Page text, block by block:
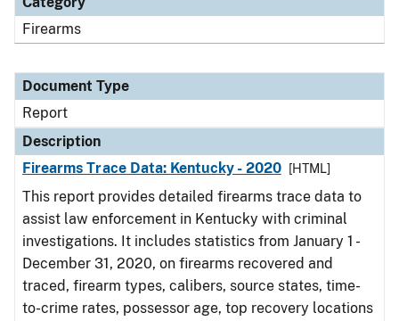
Firearms
Document Type
Report
Description
Firearms Trace Data: Kentucky - 2020
[HTML]
This report provides detailed firearms trace data to
assist law enforcement in Kentucky with criminal
investigations. It includes statistics from January 1 -
December 31, 2020, on firearms recovered and
traced, firearm types, calibers, source states, time-
to-crime rates, possessor age, top recovery locations